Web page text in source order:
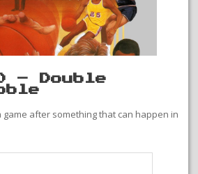
– Double
game after something that can happen in